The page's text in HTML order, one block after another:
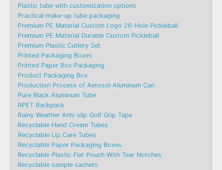
Plastic tube with customization options
Practical make-up tube packaging
Premium PE Material Custom Logo 26-Hole Pickleball
Premium PE Material Durable Custom Pickleball
Premium Plastic Cutlery Set
Printed Packaging Boxes
Printed Paper Box Packaging
Product Packaging Box
Production Process of Aerosol Aluminum Can
Pure Black Aluminum Tube
RPET Backpack
Rainy Weather Anti-slip Golf Grip Tape
Recyclable Hand Cream Tubes
Recyclable Lip Care Tubes
Recyclable Paper Packaging Boxes
Recyclable Plastic Flat Pouch With Tear Notches
Recyclable sample sachets